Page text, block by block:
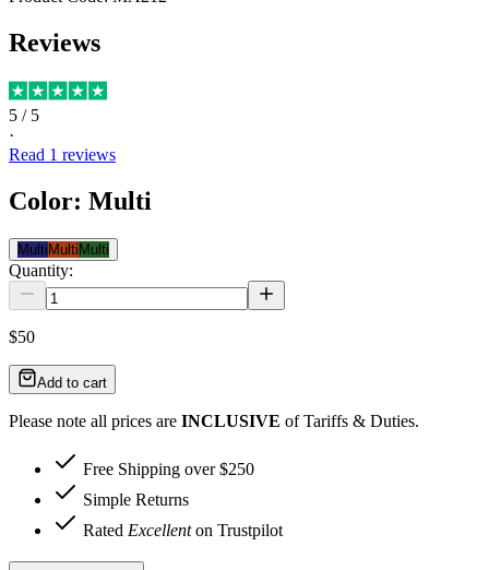
Reviews
5 / 5
·
Read 1 reviews
Color: Multi
Multi Multi Multi
Quantity:
$50
Add to cart
Please note all prices are INCLUSIVE of Tariffs & Duties.
Free Shipping over $250
Simple Returns
Rated Excellenton Trustpilot